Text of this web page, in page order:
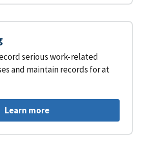
serious work-related
and maintain records for at
Learn more